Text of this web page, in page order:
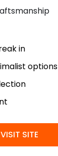
in
options
VISIT SITE